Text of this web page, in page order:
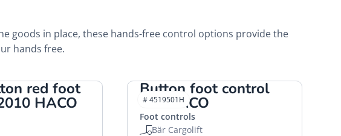
goods in place, these hands-free control options provide the
hands free.
red foot
HACO
Button foot control
"S" HACO
Foot controls
Bär Cargolift
# 4519501H